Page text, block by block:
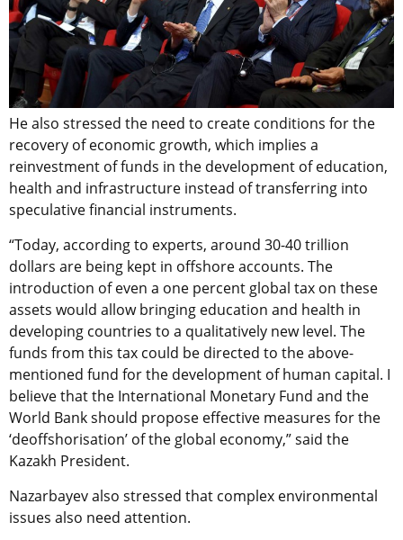
He also stressed the need to create conditions for the
recovery of economic growth, which implies a
reinvestment of funds in the development of education,
health and infrastructure instead of transferring into
speculative financial instruments.
“Today, according to experts, around 30-40 trillion
dollars are being kept in offshore accounts. The
introduction of even a one percent global tax on these
assets would allow bringing education and health in
developing countries to a qualitatively new level. The
funds from this tax could be directed to the above-
mentioned fund for the development of human capital. I
believe that the International Monetary Fund and the
World Bank should propose effective measures for the
‘deoffshorisation’ of the global economy,” said the
Kazakh President.
Nazarbayev also stressed that complex environmental
issues also need attention.